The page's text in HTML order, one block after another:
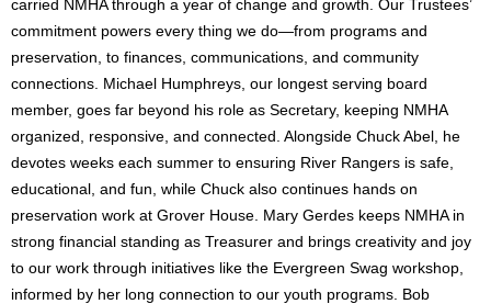
carried NMHA through a year of change and growth. Our Trustees’
commitment powers every thing we do—from programs and
preservation, to finances, communications, and community
connections. Michael Humphreys, our longest serving board
member, goes far beyond his role as Secretary, keeping NMHA
organized, responsive, and connected. Alongside Chuck Abel, he
devotes weeks each summer to ensuring River Rangers is safe,
educational, and fun, while Chuck also continues hands on
preservation work at Grover House. Mary Gerdes keeps NMHA in
strong financial standing as Treasurer and brings creativity and joy
to our work through initiatives like the Evergreen Swag workshop,
informed by her long connection to our youth programs. Bob